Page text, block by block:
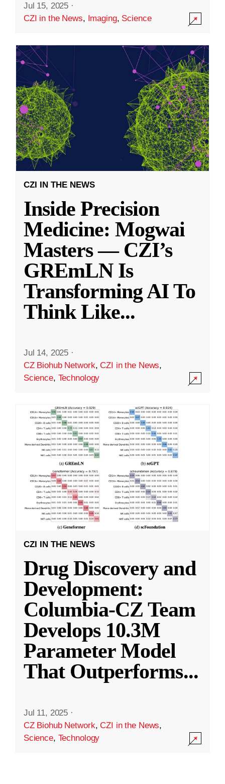
Jul 15, 2025 ·
CZI in the News, Imaging, Science
CZI IN THE NEWS
Inside Precision
Medicine: Mogwai
Masters — CZI’s
GREmLN Is
Transforming AI To
Think Like...
Jul 14, 2025 ·
CZ Biohub Network,CZI in the News,
Science, Technology
CZI IN THE NEWS
Drug Discovery and
Development:
Columbia-CZ Team
Develops 10.3M
Parameter Model
That Outperforms...
Jul 11, 2025 ·
CZ Biohub Network,CZI in the News,
Science, Technology